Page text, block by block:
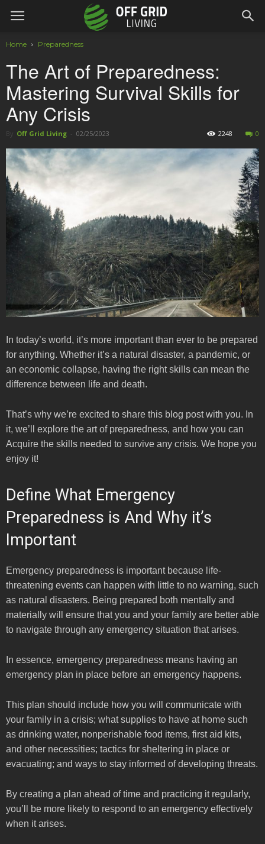
Home Preparedness
The Art of Preparedness:
Mastering Survival Skills for
Any Crisis
By Off Grid Living 02/25/2023 0
2248
In today’s world, it’s more important than ever to be prepared
for anything. Whether it’s a natural disaster, a pandemic, or
an economic collapse, having the right skills can mean the
difference between life and death.
That’s why we’re excited to share this blog post with you. In
it, we’ll explore the art of preparedness, and how you can
Acquire the skills needed to survive any crisis. We hope you
enjoy it!
Define What Emergency
Preparedness is And Why it’s
Important
Emergency preparedness is important because life-
threatening events can happen with little to no warning, such
as natural disasters. Being prepared both mentally and
materially will ensure that you and your family are better able
to navigate through any emergency situation that arises.
In essence, emergency preparedness means having an
emergency plan in place before an emergency happens.
This plan should include how you will communicate with
your family in a crisis; what supplies to have at home such
as drinking water, nonperishable food items, first aid kits,
and other necessities; tactics for sheltering in place or
evacuating; and ways to stay informed of developing threats.
By creating a plan ahead of time and practicing it regularly,
you’ll be more likely to respond to an emergency effectively
when it arises.